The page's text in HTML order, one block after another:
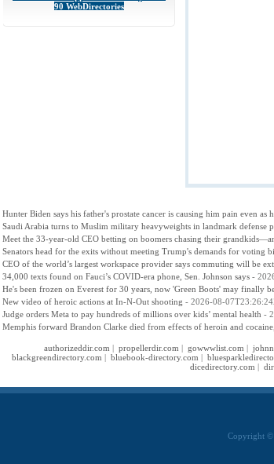
90 WebDirectories
Hunter Biden says his father's prostate cancer is causing him pain even as
Saudi Arabia turns to Muslim military heavyweights in landmark defense
Meet the 33-year-old CEO betting on boomers chasing their
Senators head for the exits without meeting Trump's demands for voting
CEO of the world’s largest workspace provider says commuting will be
34,000 texts found on Fauci’s COVID-era phone, Sen. Johnson says -
He's been frozen on Everest for 30 years, now 'Green Boots' may finally
New video of heroic actions at In-N-Out shooting - 2026-08-
Judge orders Meta to pay hundreds of millions over kids’ mental health -
Memphis forward Brandon Clarke died from effects of heroin and
authorizeddir.com | propellerdir.com | gowwwlist.com |
blackgreendirectory.com | bluebook-directory.com |
dicedirectory.com |
Copyright ©